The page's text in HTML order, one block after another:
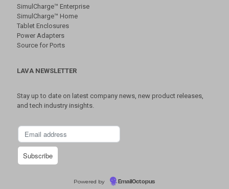
SimulCharge™ Enterprise
SimulCharge™ Home
Tablet Enclosures
Power Adapters
Source for Ports
LAVA NEWSLETTER
Stay up to date on latest company news, new product releases,
and tech industry insights.
Powered by EmailOctopus